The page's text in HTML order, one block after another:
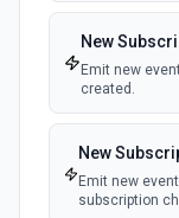
New
Emit new
created.
New
Emit new
subscription